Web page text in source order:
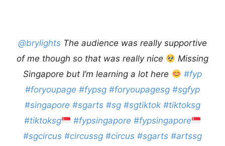
@brylights The audience was really supportive
of me though so that was really nice
Missing
Singapore but I’m learning a lot here
#fyp
#foryoupage #fypsg #foryoupagesg #sgfyp
#singapore #sgarts #sg #sgtiktok #tiktoksg
#tiktoksg
#fypsingapore #fypsingapore
#sgcircus #circussg #circus #sgarts #artssg